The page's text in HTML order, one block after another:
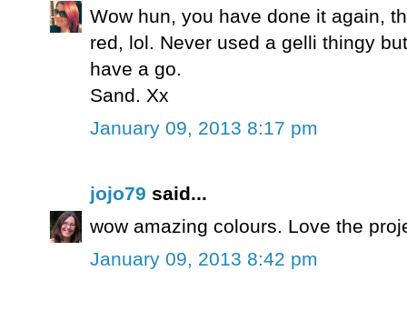
Wow hun, you have done it again,
red, lol. Never used a gelli thingy
have a go.
Sand. Xx
January 09, 2013 8:17 pm
jojo79 said...
wow amazing colours. Love the
January 09, 2013 8:42 pm